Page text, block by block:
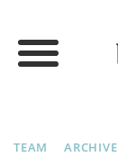
TEAM ARCHIVE